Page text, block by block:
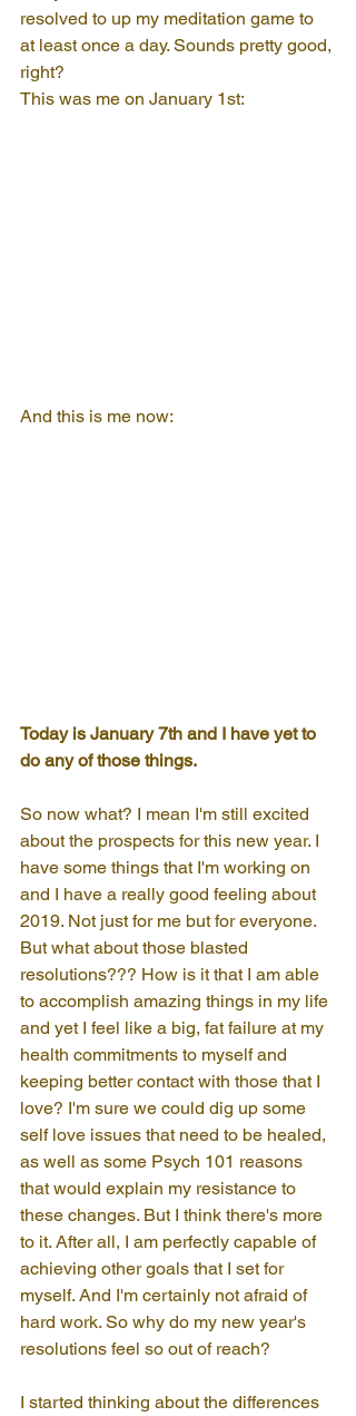
resolved to up my meditation game to
at least once a day. Sounds pretty good,
right?
This was me on January 1st:
And this is me now:
Today is January 7th and I have yet to
do any of those things.
So now what? I mean I'm still excited
about the prospects for this new year. I
have some things that I'm working on
and I have a really good feeling about
2019. Not just for me but for everyone.
But what about those blasted
resolutions??? How is it that I am able
to accomplish amazing things in my life
and yet I feel like a big, fat failure at my
health commitments to myself and
keeping better contact with those that I
love? I'm sure we could dig up some
self love issues that need to be healed,
as well as some Psych 101 reasons
that would explain my resistance to
these changes. But I think there's more
to it. After all, I am perfectly capable of
achieving other goals that I set for
myself. And I'm certainly not afraid of
hard work. So why do my new year's
resolutions feel so out of reach?
I started thinking about the differences